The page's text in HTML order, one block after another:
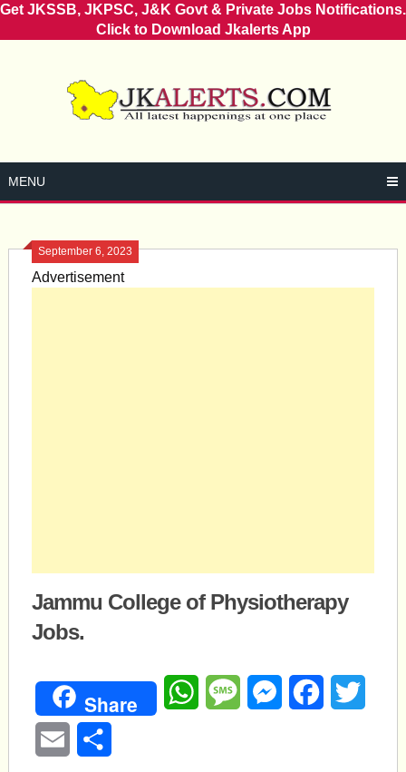
Get JKSSB, JKPSC, J&K Govt & Private Jobs Notifications.
Click to Download Jkalerts App
MENU
September 6, 2023
Advertisement
Jammu College of Physiotherapy
Jobs.
Share WhatsAppMessageMessengerFacebook
Email